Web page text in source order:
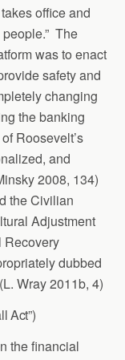
office and
The
was to enact
safety and
changing
the banking
Roosevelt’s
and
2008, 134)
the Civilian
Adjustment
Recovery
dubbed
Wray 2011b, 4)
Act”)
the financial